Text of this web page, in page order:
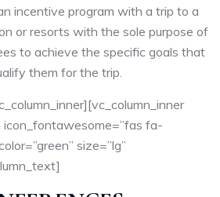
incentive program with a trip to a
or resorts with the sole purpose of
to achieve the specific goals that
them for the trip.
fa-
size=”lg”